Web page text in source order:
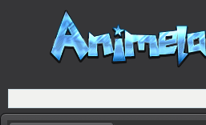
Home
Dubbed
Anime